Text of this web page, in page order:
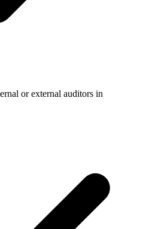
or external auditors in